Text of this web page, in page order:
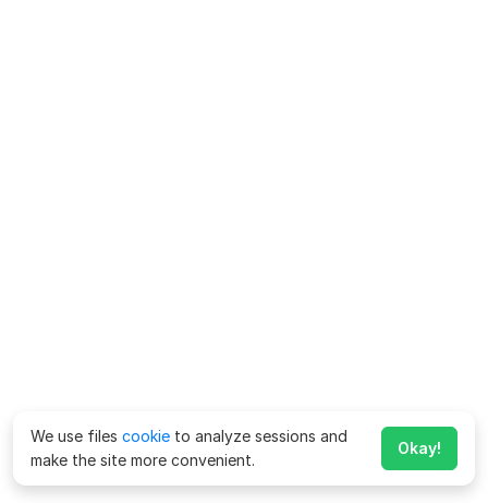
We use files cookie to analyze sessions and
make the site more convenient.
Okay!